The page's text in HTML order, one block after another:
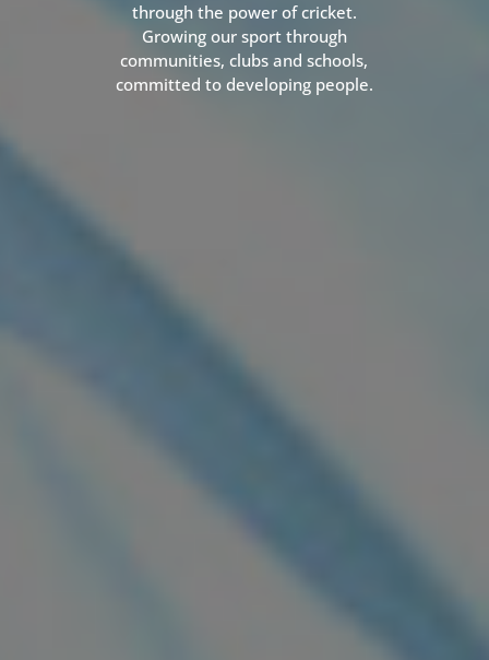
through the power of cricket.
Growing our sport through
communities, clubs and schools,
committed to developing people.